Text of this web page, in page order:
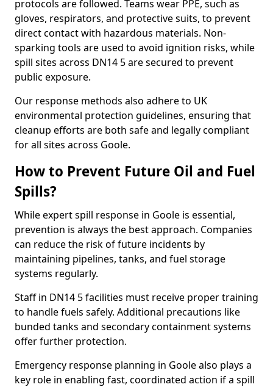
protocols are followed. Teams wear PPE, such as
gloves, respirators, and protective suits, to prevent
direct contact with hazardous materials. Non-
sparking tools are used to avoid ignition risks, while
spill sites across DN14 5 are secured to prevent
public exposure.
Our response methods also adhere to UK
environmental protection guidelines, ensuring that
cleanup efforts are both safe and legally compliant
for all sites across Goole.
How to Prevent Future Oil and Fuel
Spills?
While expert spill response in Goole is essential,
prevention is always the best approach. Companies
can reduce the risk of future incidents by
maintaining pipelines, tanks, and fuel storage
systems regularly.
Staff in DN14 5 facilities must receive proper training
to handle fuels safely. Additional precautions like
bunded tanks and secondary containment systems
offer further protection.
Emergency response planning in Goole also plays a
key role in enabling fast, coordinated action if a spill